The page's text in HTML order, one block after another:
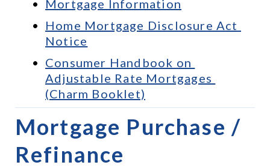
Mortgage Information
Home Mortgage Disclosure Act
Notice
Consumer Handbook on
Adjustable Rate Mortgages
(Charm Booklet)
Mortgage Purchase /
Refinance